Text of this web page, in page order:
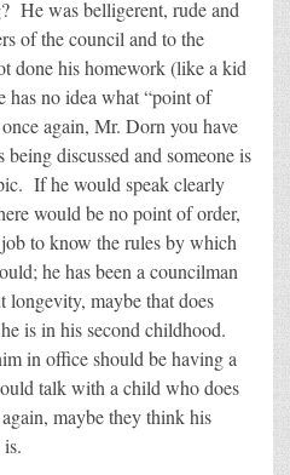
He was belligerent, rude and
of the council and to the
done his homework (like a kid
has no idea what “point of
again, Mr. Dorn you have
discussed and someone is
If he would speak clearly
would be no point of order,
to know the rules by which
he has been a councilman
maybe that does
is in his second childhood.
in office should be having a
talk with a child who does
maybe they think his